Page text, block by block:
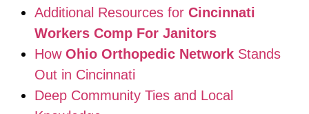
Additional Resources for Cincinnati
Workers Comp For Janitors
How Ohio Orthopedic Network Stands
Out in Cincinnati
Deep Community Ties and Local